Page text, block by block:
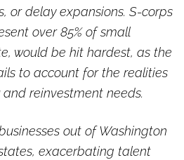
or delay expansions. S-corps
over 85% of small
would be hit hardest, as the
to account for the realities
reinvestment needs.
out of Washington
exacerbating talent